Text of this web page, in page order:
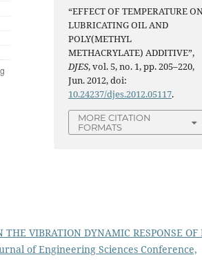
“EFFECT OF TEMPERATURE
LUBRICATING OIL AND
POLY(METHYL
METHACRYLATE) ADDITIVE”,
DJES, vol. 5, no. 1, pp. 205–220,
Jun. 2012, doi:
10.24237/djes.2012.05117.
MORE CITATION
FORMATS
VIBRATION DYNAMIC RESPONSE OF
of Engineering Sciences Conference,